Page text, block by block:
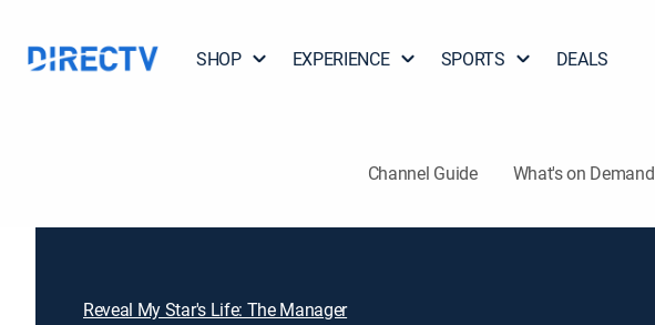
SHOP EXPERIENCE SPORTS DEALS
Channel Guide What's on Demand
Reveal My Star's Life: The Manager